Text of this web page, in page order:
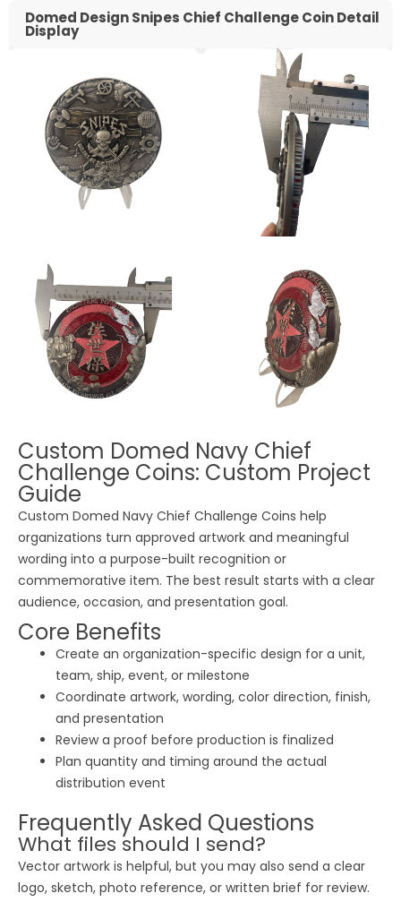
Domed Design Snipes Chief Challenge Coin Detail
Display
Custom Domed Navy Chief
Challenge Coins: Custom Project
Guide
Custom Domed Navy Chief Challenge Coins help
organizations turn approved artwork and meaningful
wording into a purpose-built recognition or
commemorative item. The best result starts with a clear
audience, occasion, and presentation goal.
Core Benefits
Create an organization-specific design for a unit,
team, ship, event, or milestone
Coordinate artwork, wording, color direction, finish,
and presentation
Review a proof before production is finalized
Plan quantity and timing around the actual
distribution event
Frequently Asked Questions
What files should I send?
Vector artwork is helpful, but you may also send a clear
logo, sketch, photo reference, or written brief for review.